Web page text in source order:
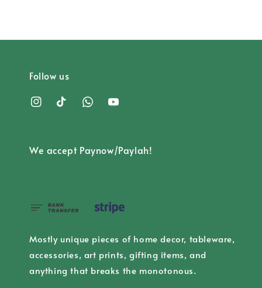
Follow us
We accept Paynow/Paylah!
Mostly unique pieces of home decor, tableware,
accessories, art prints, gifting items, and
anything that breaks the monotonous.